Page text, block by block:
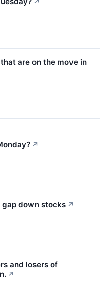
↗
are on the move in
↗
gap down stocks ↗
and losers of
↗